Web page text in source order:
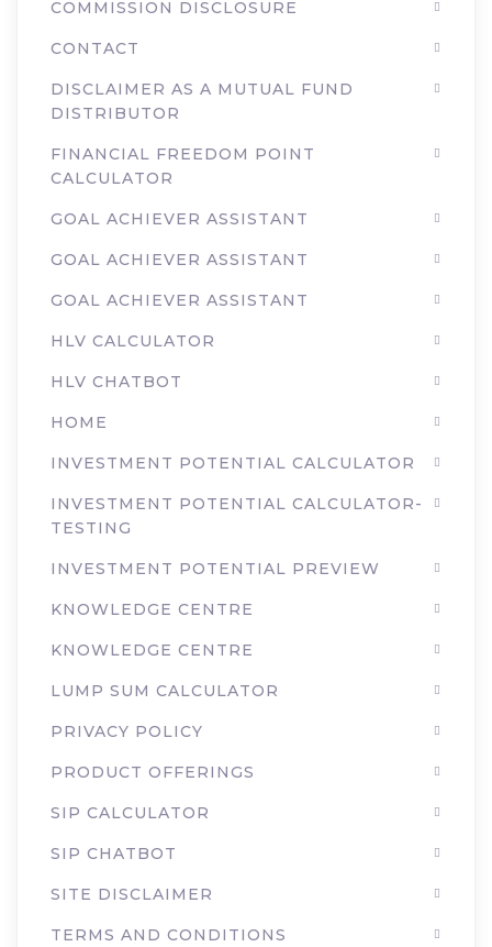
COMMISSION DISCLOSURE
CONTACT
DISCLAIMER AS A MUTUAL FUND
DISTRIBUTOR
FINANCIAL FREEDOM POINT
CALCULATOR
GOAL ACHIEVER ASSISTANT
GOAL ACHIEVER ASSISTANT
GOAL ACHIEVER ASSISTANT
HLV CALCULATOR
HLV CHATBOT
HOME
INVESTMENT POTENTIAL CALCULATOR
INVESTMENT POTENTIAL CALCULATOR-
TESTING
INVESTMENT POTENTIAL PREVIEW
KNOWLEDGE CENTRE
KNOWLEDGE CENTRE
LUMP SUM CALCULATOR
PRIVACY POLICY
PRODUCT OFFERINGS
SIP CALCULATOR
SIP CHATBOT
SITE DISCLAIMER
TERMS AND CONDITIONS